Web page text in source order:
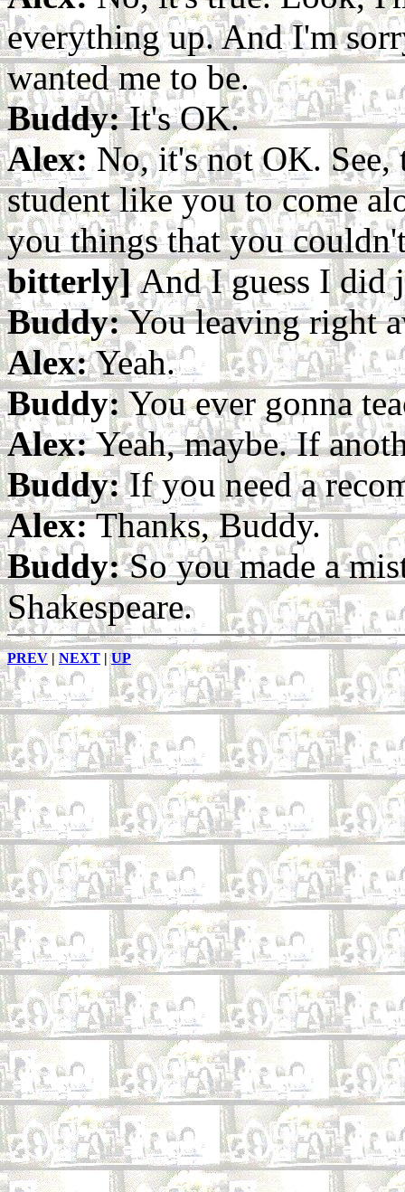
everything up. And I'm
wanted me to be.
Buddy:It's OK.
Alex: No, it's not OK. See,
student like you to come
you things that you
bitterly]And I guess I did
Buddy:You leaving right
Alex:Yeah.
Buddy:You ever gonna
Alex:Yeah, maybe. If
Buddy:If you need a
Alex:Thanks, Buddy.
Buddy:So you made a
Shakespeare.
PREV|NEXT |UP